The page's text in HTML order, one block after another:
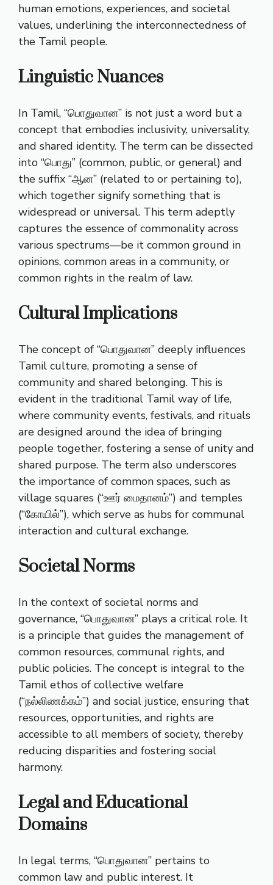
human emotions, experiences, and societal
values, underlining the interconnectedness of
the Tamil people.
Linguistic Nuances
In Tamil, “பொதுவான” is not just a word but a
concept that embodies inclusivity, universality,
and shared identity. The term can be dissected
into “பொது” (common, public, or general) and
the suffix “ஆன” (related to or pertaining to),
which together signify something that is
widespread or universal. This term adeptly
captures the essence of commonality across
various spectrums—be it common ground in
opinions, common areas in a community, or
common rights in the realm of law.
Cultural Implications
The concept of “பொதுவான” deeply influences
Tamil culture, promoting a sense of
community and shared belonging. This is
evident in the traditional Tamil way of life,
where community events, festivals, and rituals
are designed around the idea of bringing
people together, fostering a sense of unity and
shared purpose. The term also underscores
the importance of common spaces, such as
village squares (“ஊர் மைதானம்”) and temples
(“கோயில்”), which serve as hubs for communal
interaction and cultural exchange.
Societal Norms
In the context of societal norms and
governance, “பொதுவான” plays a critical role. It
is a principle that guides the management of
common resources, communal rights, and
public policies. The concept is integral to the
Tamil ethos of collective welfare
(“நல்லிணக்கம்”) and social justice, ensuring that
resources, opportunities, and rights are
accessible to all members of society, thereby
reducing disparities and fostering social
harmony.
Legal and Educational
Domains
In legal terms, “பொதுவான” pertains to
common law and public interest. It